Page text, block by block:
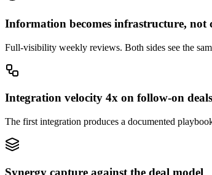
Information becomes infrastructure, not
Full-visibility weekly reviews. Both sides see the
Integration velocity 4x on follow-on deals
The first integration produces a documented
Synergy capture against the deal model